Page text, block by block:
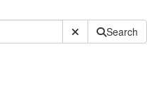
Submit SiteSearch